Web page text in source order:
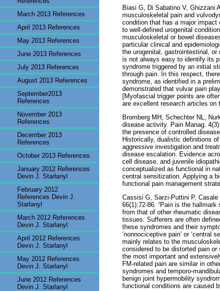
March 2013 References
April 2013 References
May 2013 References
June 2013 References
July 2013 References
August 2013 References
September2013
References
November 2013
References
December 2013
References
October 2013 References
January 2012 References
Devin J. Starlanyl
February 2012
References Devin J.
Starlanyl
March 2012 References
Devin J. Starlanyl
April 2012 References
Devin J. Starlanyl
May 2012 References
Devin J. Starlanyl
June 2012 References
Devin J. Starlanyl
Biasi G, Di Sabatino V, Ghizzani
musculoskeletal pain and
condition that has a major
to well-defined urogenital
musculoskeletal or bowel
particular clinical and
the urogenital, gastrointestinal,
is not always easy to identify its
syndrome triggered by an initial
through pain. In this respect,
syndrome, as identified in a
demonstrated that vulvar pain
[Myofascial trigger points are
are excellent research articles on
Bromberg MH, Schechter NL,
disease activity. Pain Manag.
the presence of controlled
Historically, dualistic definitions
aggressive investigation and
disease escalation. Evidence
cell disease, and juvenile
conceptualized as functional in
central sensitization. Applying a
functional pain management
Cassisi G, Sarzi-Puttini P,
66(1):72-86. “Pain is the
from that of other rheumatic
tissues. Sufferers are often
these syndromes and their
‘nonnociceptive pain’ or ‘central
mainly relates to the
considered to be distorted pain
the most important and
FM-related pain are similar in
syndromes and temporo-
benign joint hypermobility
functional conditions are caused